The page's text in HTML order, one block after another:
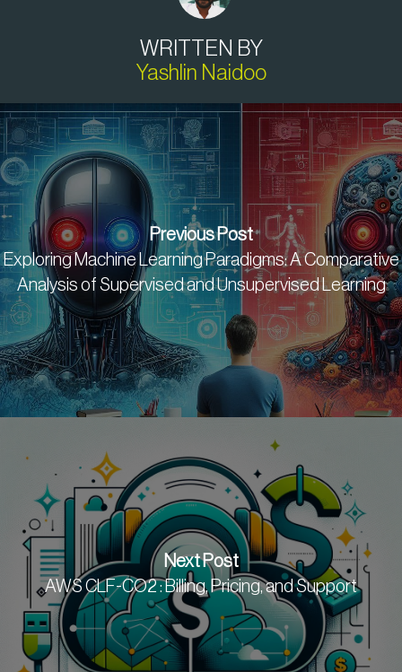
WRITTEN BY
Yashlin Naidoo
Previous Post
Exploring Machine Learning Paradigms: A Comparative
Analysis of Supervised and Unsupervised Learning
Next Post
AWS CLF-CO2 : Billing, Pricing, and Support